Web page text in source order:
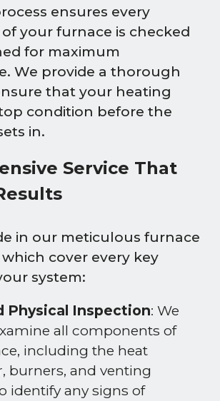
ensures every
your furnace is checked
for maximum
We provide a thorough
that your heating
condition before the
in.
Service That
in our meticulous furnace
cover every key
system:
Physical Inspection: We
all components of
including the heat
burners, and venting
identify any signs of